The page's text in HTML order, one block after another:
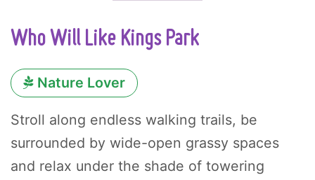
Who Will Like Kings Park
Nature Lover
Stroll along endless walking trails, be
surrounded by wide-open grassy spaces
and relax under the shade of towering